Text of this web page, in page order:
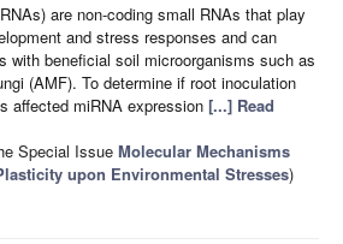
are non-coding small RNAs that play
and stress responses and can
with beneficial soil microorganisms such as
(AMF). To determine if root inoculation
affected miRNA expression [...] Read
Special Issue Molecular Mechanisms
upon Environmental Stresses)